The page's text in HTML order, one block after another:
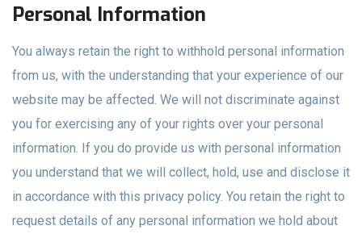
Personal Information
You always retain the right to withhold personal information
from us, with the understanding that your experience of our
website may be affected. We will not discriminate against
you for exercising any of your rights over your personal
information. If you do provide us with personal information
you understand that we will collect, hold, use and disclose it
in accordance with this privacy policy. You retain the right to
request details of any personal information we hold about